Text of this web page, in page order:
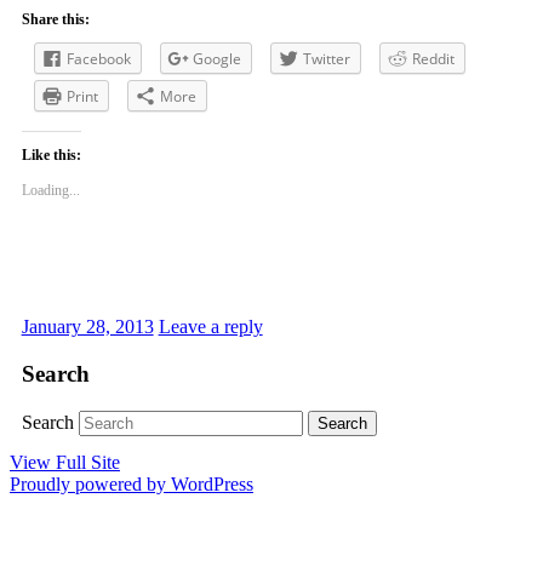
Share this:
Facebook Google Twitter
Reddit
Print
More
Like this:
Loading...
January 28, 2013 Leave a reply
Search
Search
View Full Site
Proudly powered by WordPress